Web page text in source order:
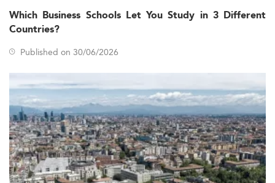
Which Business Schools Let You Study in 3 Different
Countries?
Published on 30/06/2026